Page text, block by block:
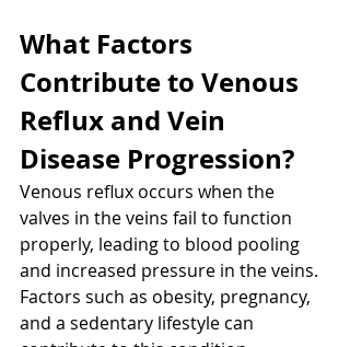
What Factors
Contribute to Venous
Reflux and Vein
Disease Progression?
Venous reflux occurs when the
valves in the veins fail to function
properly, leading to blood pooling
and increased pressure in the veins.
Factors such as obesity, pregnancy,
and a sedentary lifestyle can